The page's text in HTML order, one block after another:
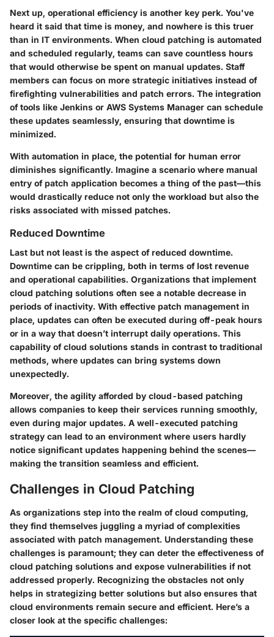
Next up, operational efficiency is another key perk. You've
heard it said that time is money, and nowhere is this truer
than in IT environments. When cloud patching is automated
and scheduled regularly, teams can save countless hours
that would otherwise be spent on manual updates. Staff
members can focus on more strategic initiatives instead of
firefighting vulnerabilities and patch errors. The integration
of tools like Jenkins or AWS Systems Manager can schedule
these updates seamlessly, ensuring that downtime is
minimized.
With automation in place, the potential for human error
diminishes significantly. Imagine a scenario where manual
entry of patch application becomes a thing of the past—this
would drastically reduce not only the workload but also the
risks associated with missed patches.
Reduced Downtime
Last but not least is the aspect of reduced downtime.
Downtime can be crippling, both in terms of lost revenue
and operational capabilities. Organizations that implement
cloud patching solutions often see a notable decrease in
periods of inactivity. With effective patch management in
place, updates can often be executed during off-peak hours
or in a way that doesn’t interrupt daily operations. This
capability of cloud solutions stands in contrast to traditional
methods, where updates can bring systems down
unexpectedly.
Moreover, the agility afforded by cloud-based patching
allows companies to keep their services running smoothly,
even during major updates. A well-executed patching
strategy can lead to an environment where users hardly
notice significant updates happening behind the scenes—
making the transition seamless and efficient.
Challenges in Cloud Patching
As organizations step into the realm of cloud computing,
they find themselves juggling a myriad of complexities
associated with patch management. Understanding these
challenges is paramount; they can deter the effectiveness of
cloud patching solutions and expose vulnerabilities if not
addressed properly. Recognizing the obstacles not only
helps in strategizing better solutions but also ensures that
cloud environments remain secure and efficient. Here’s a
closer look at the specific challenges: